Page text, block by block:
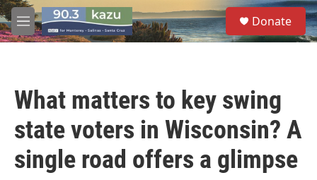
Skip to main content
M
e
S
e
a
Donate
What matters to key swing
state voters in Wisconsin? A
single road offers a glimpse